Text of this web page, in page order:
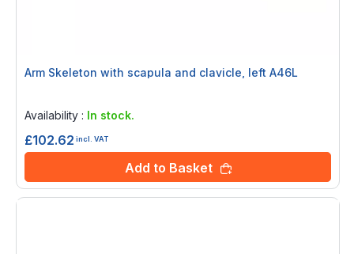
Arm Skeleton with scapula and clavicle, left A46L
Availability : In stock.
£102.62 incl. VAT
Add to Basket